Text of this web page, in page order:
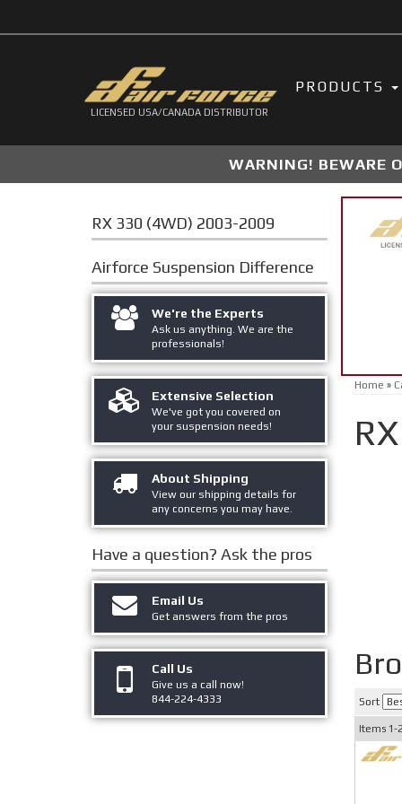
LICENSED USA/CANADA DISTRIBUTOR
PRODUCTS
WARNING! BEWARE
Home »
Sort
Items 1-2
RX 330 (4WD) 2003-2009
Airforce Suspension Difference
We're the Experts
Ask us anything. We are the
professionals!
Extensive Selection
We've got you covered on
your suspension needs!
About Shipping
View our shipping details for
any concerns you may have.
Have a question? Ask the pros
Email Us
Get answers from the pros
Call Us
Give us a call now!
844-224-4333